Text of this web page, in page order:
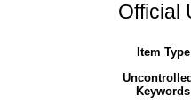
Official
Item
Uncontrolled